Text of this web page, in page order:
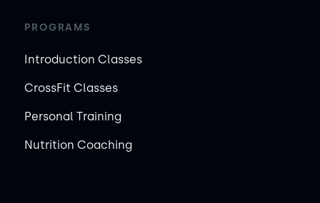
PROGRAMS
Introduction Classes
CrossFit Classes
Personal Training
Nutrition Coaching